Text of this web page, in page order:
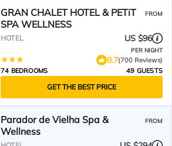
GRAN CHALET HOTEL & PETiT
SPA WELLNESS
FROM
HOTEL US $96
PER NIGHT
8.7(700 Reviews)
74 BEDROOMS
49 GUESTS
GET THE BEST PRICE
Parador de Vielha Spa &
Wellness
FROM